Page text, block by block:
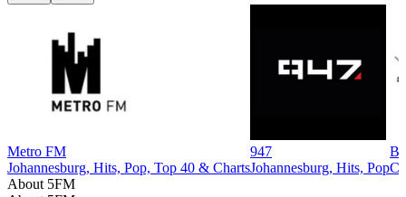
Metro FM
Johannesburg, Hits, Pop, Top 40 & Charts
947
Johannesburg, Hits, Pop
About 5FM